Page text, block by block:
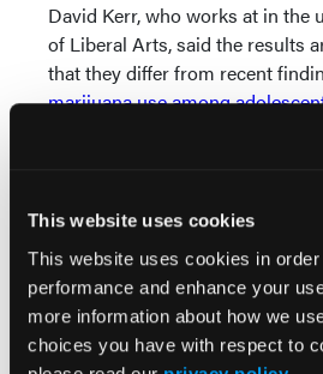
This website uses cookies
This website uses cookies in
performance and enhance your
more information about how we
choices you have with respect to
David Kerr, who works at in the
of Liberal Arts, said the results
that they differ from recent
marijuana use among
legalization initiatives. “So it is
important that these young
Another Oregon State study,
in Addictive Behaviors, found
and older in recreational
states showed a greater
than their peers in non-